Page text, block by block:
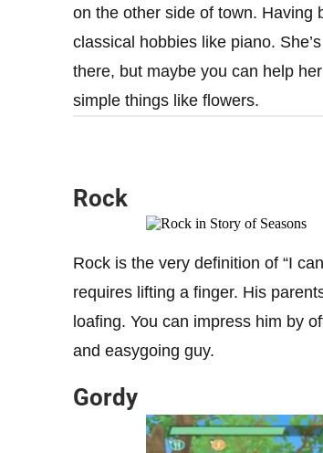
on the other side of town. Having
classical hobbies like piano.
there, but maybe you can help
simple things like flowers.
Rock
Rock is the very definition of “I
requires lifting a finger. His
loafing. You can impress him by
and easygoing guy.
Gordy